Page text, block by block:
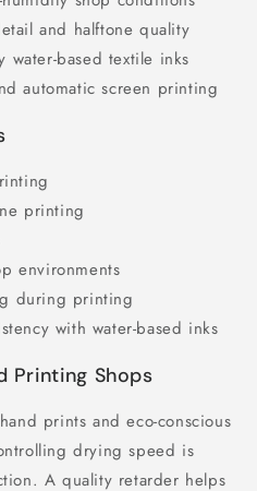
and halftone quality
water-based textile inks
automatic screen printing
printing
environments
during printing
with water-based inks
Printing Shops
prints and eco-conscious
drying speed is
A quality retarder helps